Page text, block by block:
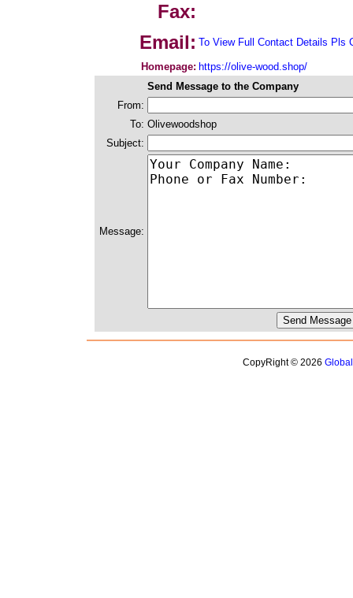
Fax:
Email: To View Full Contact Details Pls
Homepage: https://olive-wood.shop/
Send Message to the Company
From:
To: Olivewoodshop
Subject:
Message:
CopyRight © 2026